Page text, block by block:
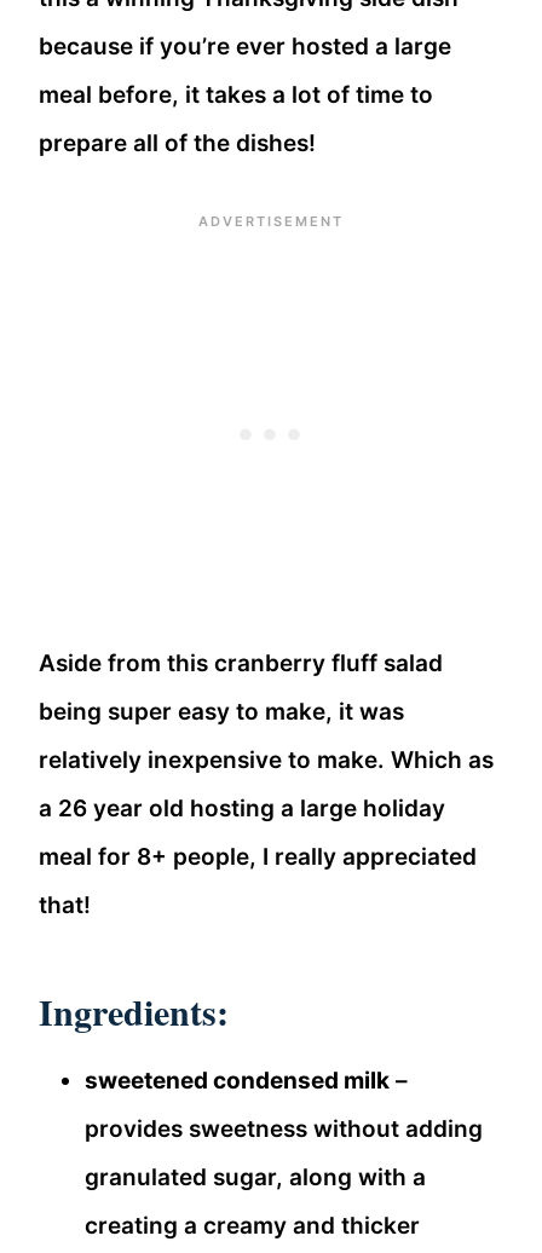
because if you’re ever hosted a large
meal before, it takes a lot of time to
prepare all of the dishes!
Aside from this cranberry fluff salad
being super easy to make, it was
relatively inexpensive to make. Which as
a 26 year old hosting a large holiday
meal for 8+ people, I really appreciated
that!
Ingredients:
sweetened condensed milk –
provides sweetness without adding
granulated sugar, along with a
creating a creamy and thicker